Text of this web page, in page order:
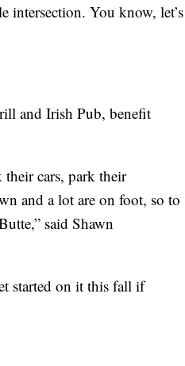
intersection. You know, let’s
and Irish Pub, benefit
cars, park their
and a lot are on foot, so to
said Shawn
started on it this fall if